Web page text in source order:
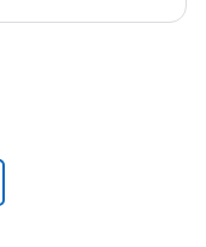
for storing and